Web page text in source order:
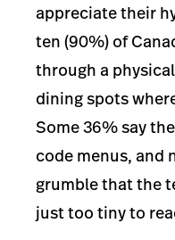
appreciate their
ten (90%) of
through a
dining spots
Some 36% say
code menus, and
grumble that the
just too tiny to